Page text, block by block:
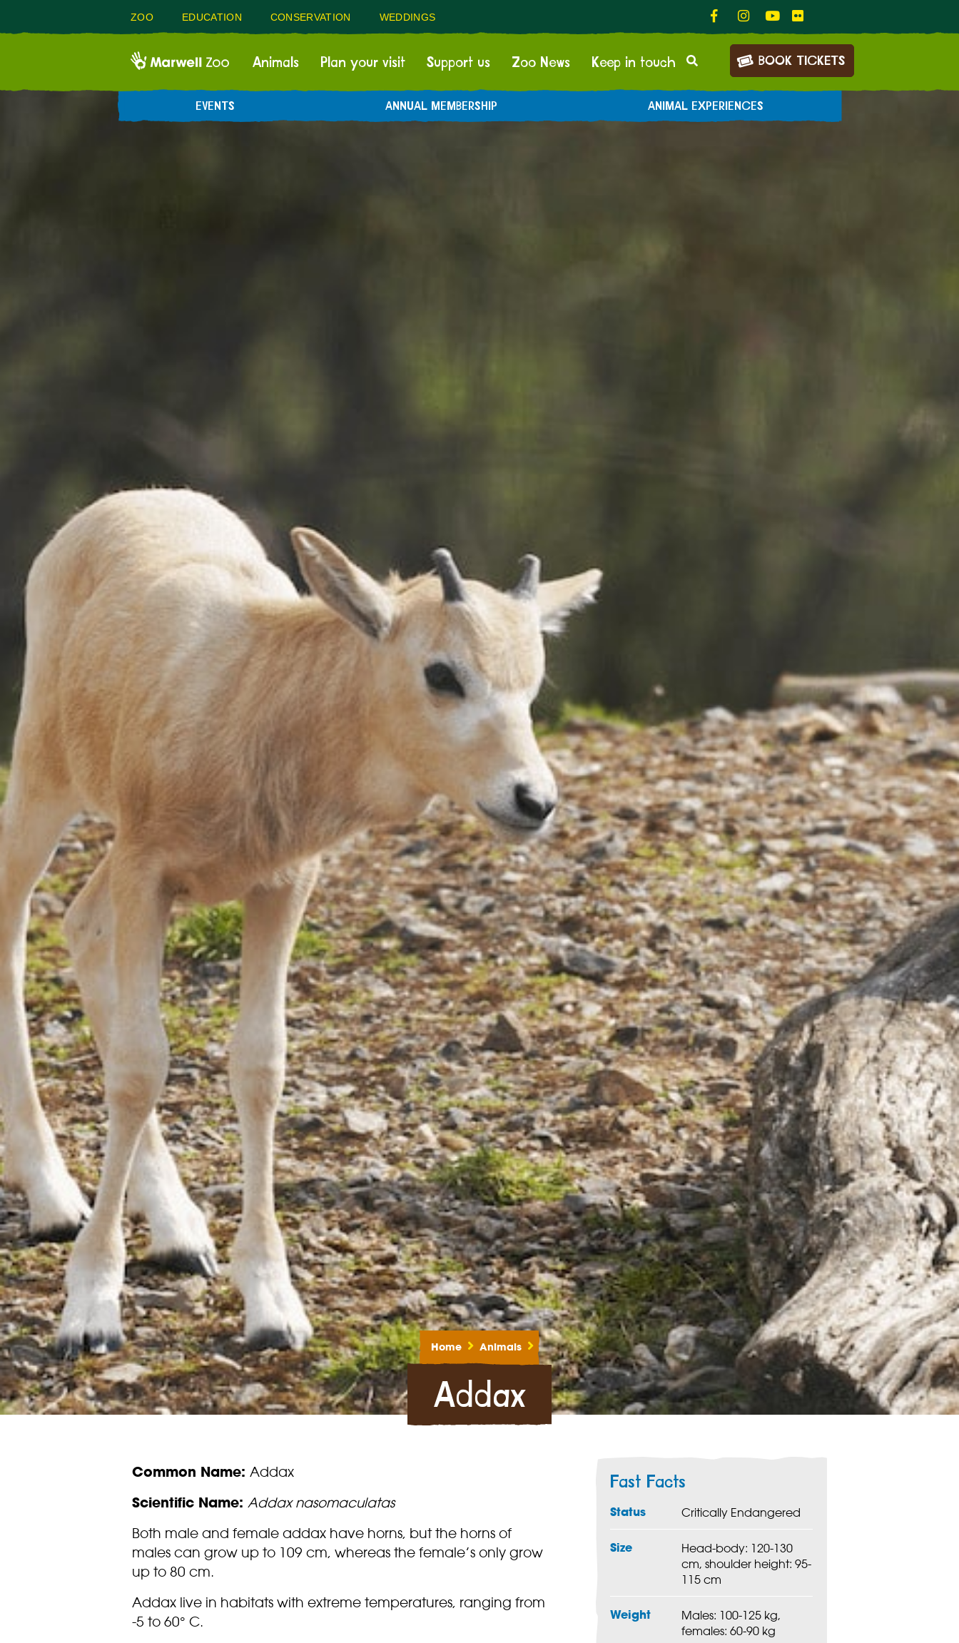
ZOO EDUCATION CONSERVATION WEDDINGS
Animals Plan your visit Support us Zoo News Keep in touch BOOK TICKETS
EVENTS ANNUAL MEMBERSHIP ANIMAL EXPERIENCES
Home Animals
Addax
Common Name: Addax
Scientific Name: Addax nasomaculatas
Both male and female addax have horns, but the horns of
males can grow up to 109 cm, whereas the female’s only grow
up to 80 cm.
Addax live in habitats with extreme temperatures, ranging from
-5 to 60° C.
Fast Facts
Status Critically Endangered
Size
Head-body: 120-130
cm, shoulder height: 95-
115 cm
Weight
Males: 100-125 kg,
females: 60-90 kg